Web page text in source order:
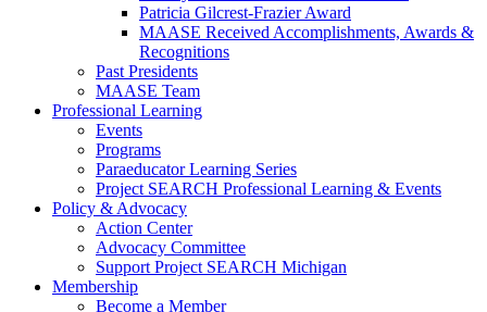
Patricia Gilcrest-Frazier Award
MAASE Received Accomplishments, Awards &
Recognitions
Past Presidents
MAASE Team
Professional Learning
Events
Programs
Paraeducator Learning Series
Project SEARCH Professional Learning & Events
Policy & Advocacy
Action Center
Advocacy Committee
Support Project SEARCH Michigan
Membership
Become a Member